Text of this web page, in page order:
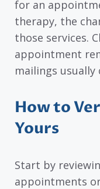
for an
therapy, the
those services.
appointment
mailings
How to
Yours
Start by
appointments